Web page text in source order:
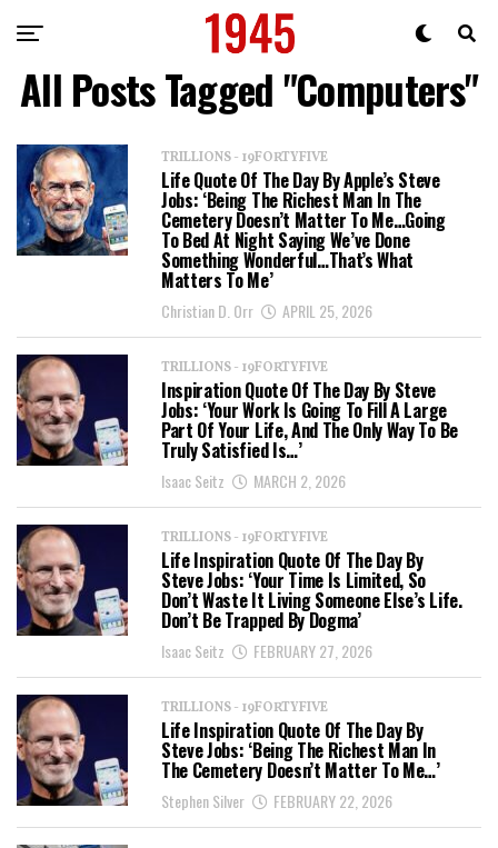
All Posts Tagged "Computers"
TRILLIONS - 19FORTYFIVE
Life Quote Of The Day By Apple’s Steve
Jobs: ‘Being The Richest Man In The
Cemetery Doesn’t Matter To Me…Going
To Bed At Night Saying We’ve Done
Something Wonderful…that’s What
Matters To Me’
Christian D. Orr APRIL 25, 2026
TRILLIONS - 19FORTYFIVE
Inspiration Quote Of The Day By Steve
Jobs: ‘Your Work Is Going To Fill A Large
Part Of Your Life, And The Only Way To Be
Truly Satisfied Is…’
Isaac Seitz MARCH 2, 2026
TRILLIONS - 19FORTYFIVE
Life Inspiration Quote Of The Day By
Steve Jobs: ‘Your Time Is Limited, So
Don’t Waste It Living Someone Else’s Life.
Don’t Be Trapped By Dogma’
Isaac Seitz FEBRUARY 27, 2026
TRILLIONS - 19FORTYFIVE
Life Inspiration Quote Of The Day By
Steve Jobs: ‘Being The Richest Man In
The Cemetery Doesn’t Matter To Me…’
Stephen Silver FEBRUARY 22, 2026